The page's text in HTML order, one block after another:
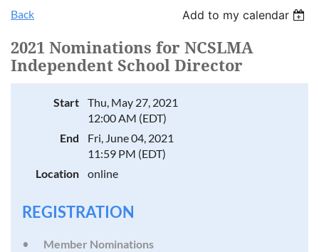
Back Add to my calendar
2021 Nominations for NCSLMA
Independent School Director
Start
Thu, May 27, 2021
12:00 AM (EDT)
End
Fri, June 04, 2021
11:59 PM (EDT)
Location
online
REGISTRATION
Member Nominations